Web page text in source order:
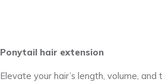
Ponytail hair extension
Elevate your hair’s length, volume,